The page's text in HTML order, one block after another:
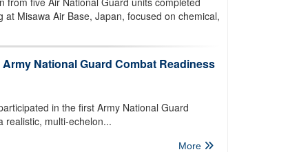
Misawa Air Base, Japan, focused on chemical,
National Guard Combat Readiness
in the first Army National Guard
realistic, multi-echelon...
More